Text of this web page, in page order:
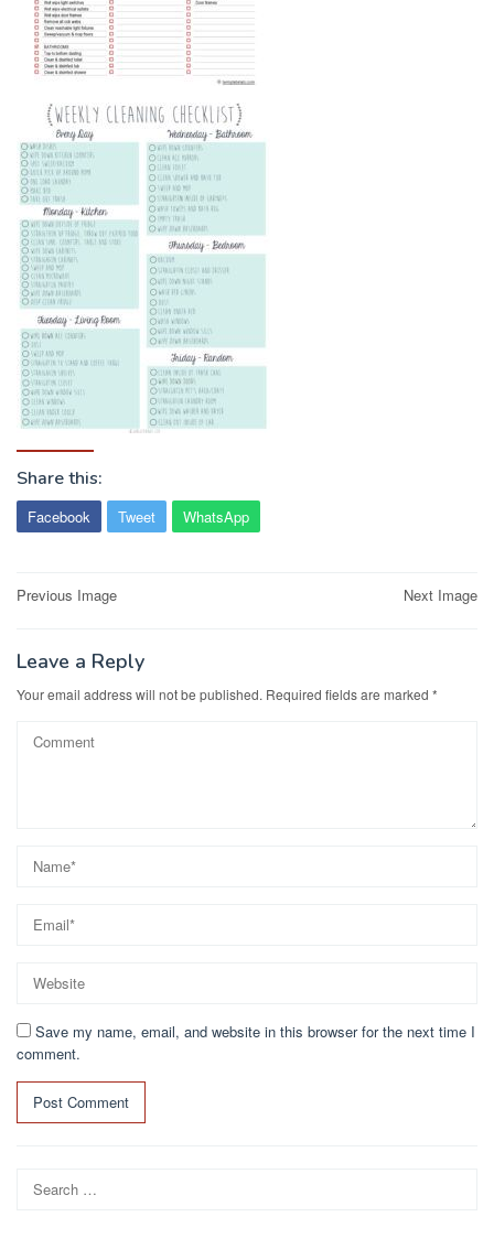
Share this:
Facebook Tweet WhatsApp
Post
Previous Image Next Image
Leave a Reply
Your email address will not be published. Required fields are marked *
Save my name, email, and website in this browser for the next time I
comment.
for: